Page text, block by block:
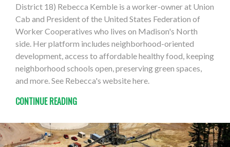
District 18) Rebecca Kemble is a worker-owner at Union
Cab and President of the United States Federation of
Worker Cooperatives who lives on Madison's North
side. Her platform includes neighborhood-oriented
development, access to affordable healthy food, keeping
neighborhood schools open, preserving green spaces,
and more. See Rebecca's website here.
CONTINUE READING